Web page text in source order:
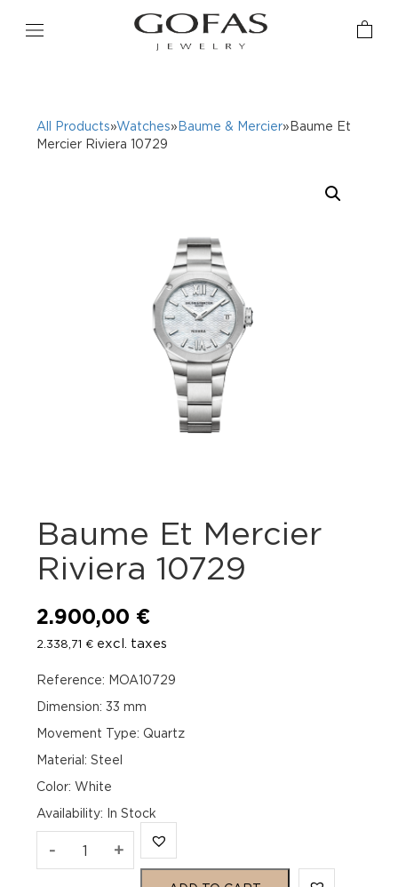
All Products»Watches» Baume & Mercier»Baume Et
Mercier Riviera 10729
Baume Et Mercier
Riviera 10729
2.900,00 €
2.338,71 € excl. taxes
Reference: MOA10729
Dimension: 33 mm
Movement Type: Quartz
Material: Steel
Color: White
Availability: In Stock
- Baume
+